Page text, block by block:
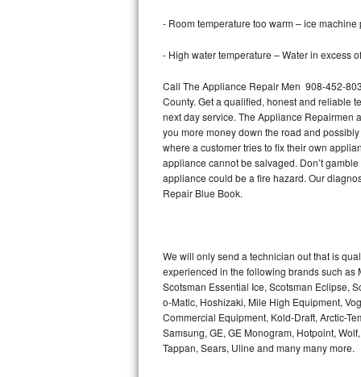
Frigidaire Gallery Repair
Whirlpool Gold Repair
Kenmore Elite Repair
GE Artistry Repair
Whirlpool Duet Repair
Maytag Bravos Repair
- Room temperature too warm – ice
- High water temperature – Water in excess
Call The Appliance Repair Men 908-452-
County. Get a qualified, honest and reliable
next day service. The Appliance Repairmen
you more money down the road and
where a customer tries to fix their own
appliance cannot be salvaged. Don’t
appliance could be a fire hazard. Our
Repair Blue Book.
We will only send a technician out that is
experienced in the following brands such as
Scotsman Essential Ice, Scotsman Eclipse,
o-Matic, Hoshizaki, Mile High Equipment,
Commercial Equipment, Kold-Draft, Arctic-
Samsung, GE, GE Monogram, Hotpoint,
Tappan, Sears, Uline and many many more.